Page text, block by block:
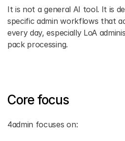
It is not a general AI tool. It is
specific admin workflows that
every day, especially LoA
pack processing.
Core focus
4admin focuses on: